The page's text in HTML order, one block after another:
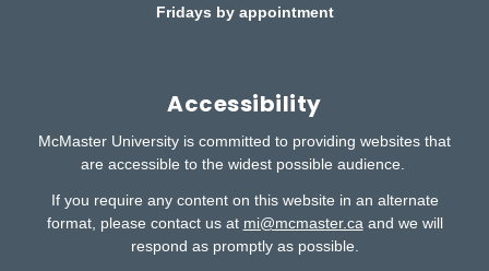
Fridays by appointment
Accessibility
McMaster University is committed to providing websites that
are accessible to the widest possible audience.
If you require any content on this website in an alternate
format, please contact us at mi@mcmaster.caand we will
respond as promptly as possible.